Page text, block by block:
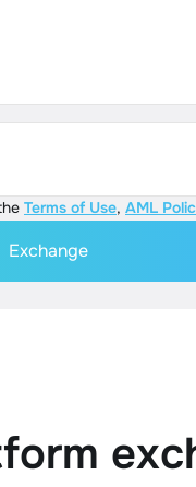
Terms of Use, AML
Exchange